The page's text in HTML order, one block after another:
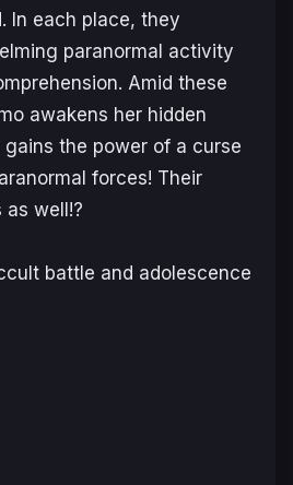
In each place, they
paranormal activity
Amid these
awakens her hidden
gains the power of a curse
forces! Their
well!?
battle and adolescence